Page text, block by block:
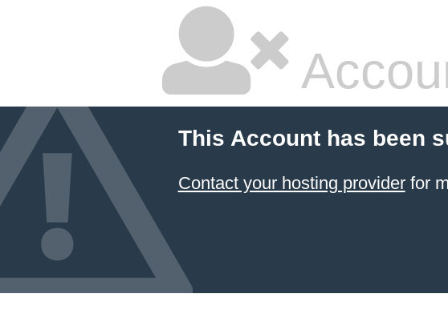
This Account has been
Contact your hosting providerfor